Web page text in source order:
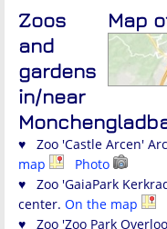
Map
Zoos
and
gardens
in/near
♥ Zoo 'Castle Arcen'
map
Photo
♥ Zoo 'GaiaPark
center. On the map
♥ Zoo 'Zoo Park